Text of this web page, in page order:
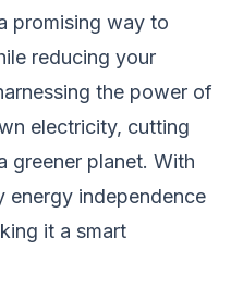
promising way to
reducing your
the power of
electricity, cutting
greener planet. With
energy independence
it a smart